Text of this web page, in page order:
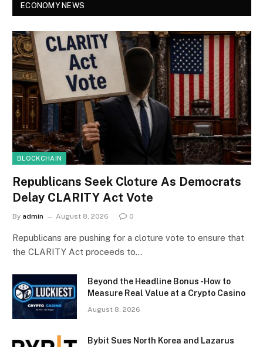
ECONOMY NEWS
BLOCKCHAIN
Republicans Seek Cloture As Democrats
Delay CLARITY Act Vote
By admin August 8, 2026 0
Republicans are pushing for a cloture vote to ensure that
the CLARITY Act proceeds to…
Beyond the Headline Bonus -How to
Measure Real Value at a Crypto Casino
August 8, 2026
Bybit Sues North Korea and Lazarus